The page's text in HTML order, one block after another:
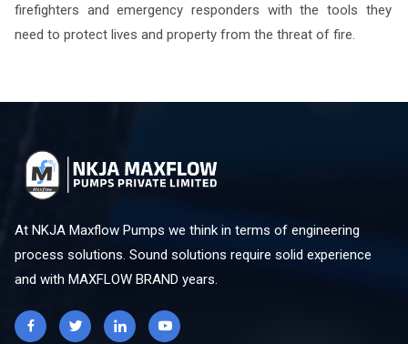
firefighters and emergency responders with the tools they
need to protect lives and property from the threat of fire.
At NKJA Maxflow Pumps we think in terms of engineering
process solutions. Sound solutions require solid experience
and with MAXFLOW BRAND years.